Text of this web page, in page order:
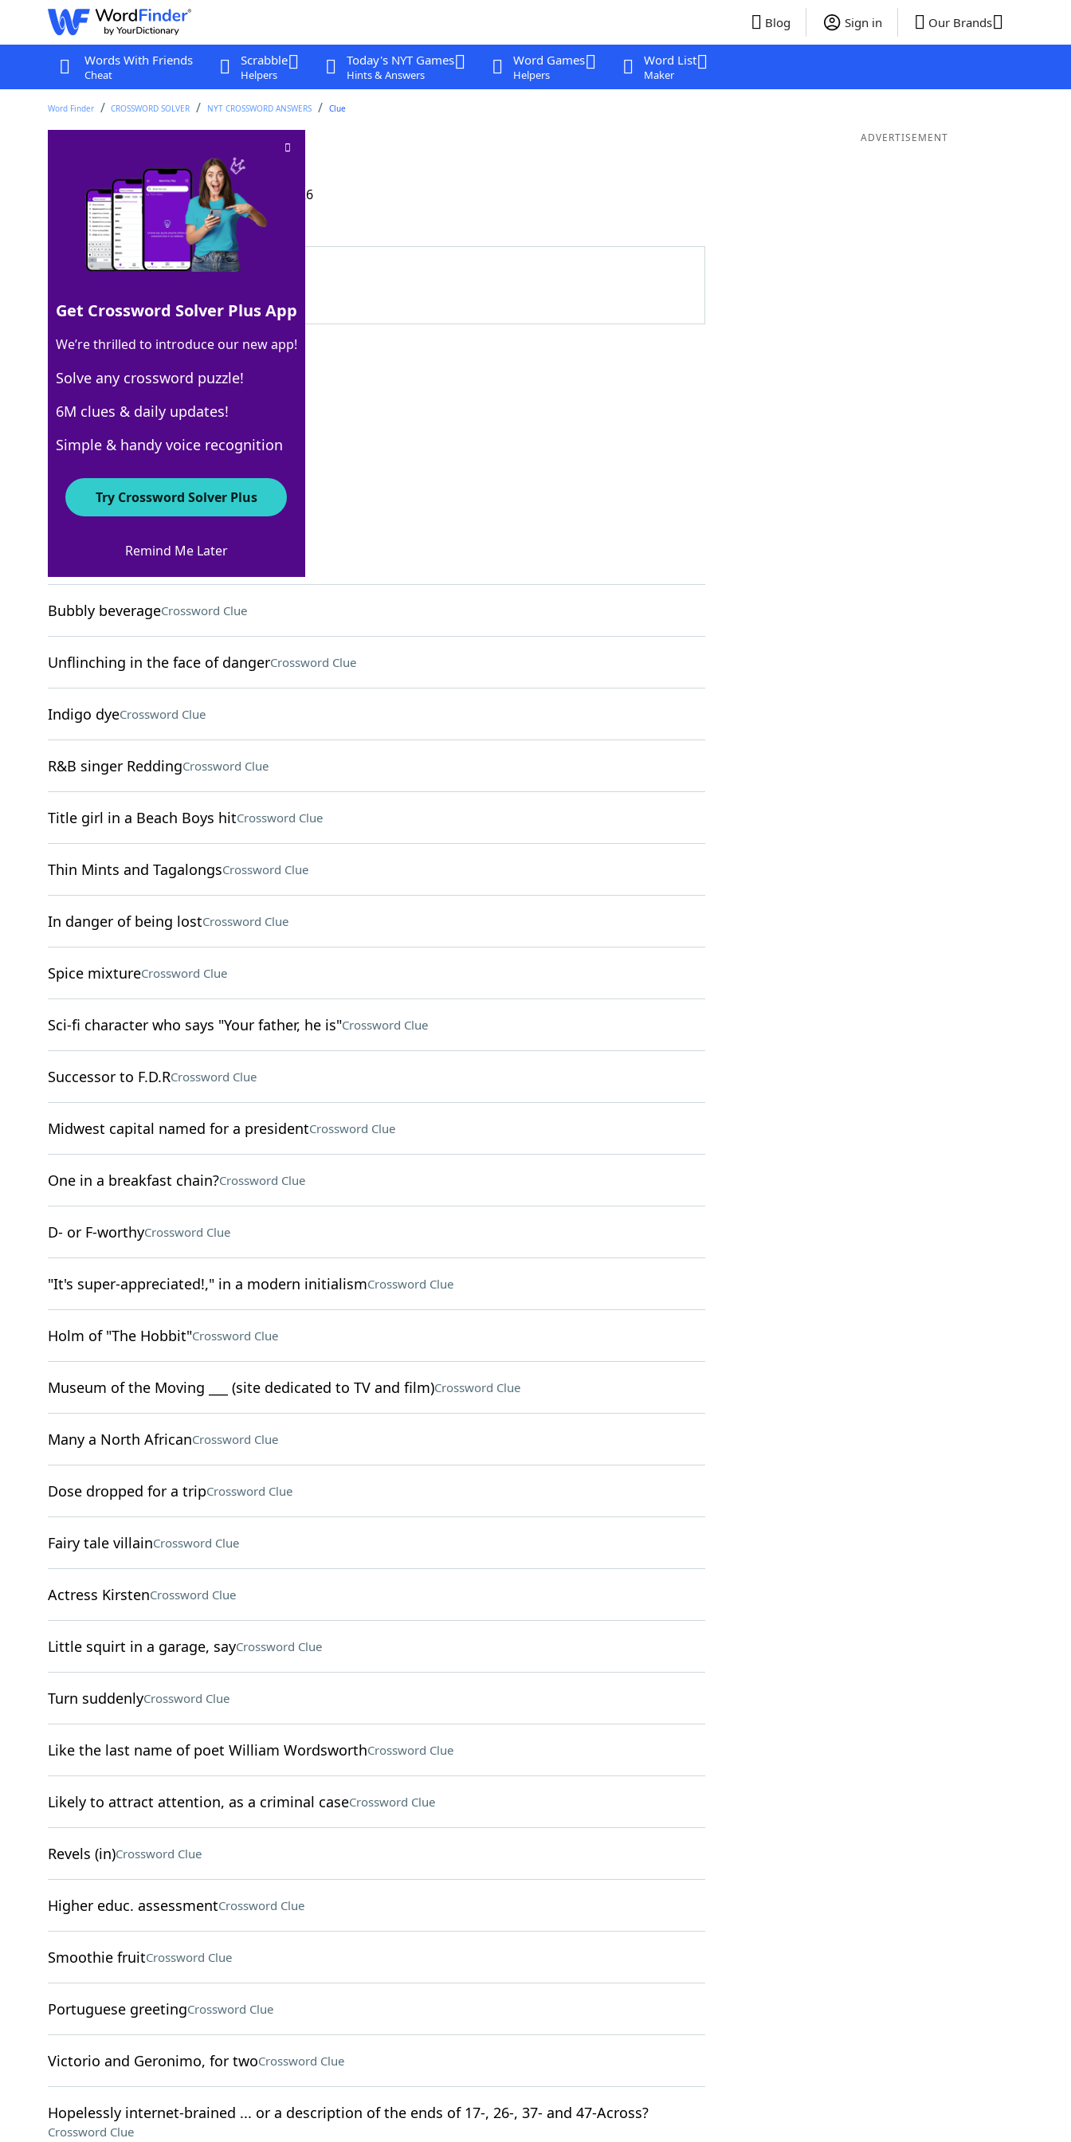
Blog Sign in Our Brands
Words With Friends
Cheat
Scrabble
Helpers
Today's NYT Games
Hints & Answers
Word Games
Helpers
Word List
Maker
Word Finder CROSSWORD SOLVER NYT CROSSWORD ANSWERS Clue
Crossword Clue
Last seen: The New York Times, 17 Mar 2026
Matching Answer
100% IRON
4 Letters
Crossword Answers
Place to crashCrossword Clue
Bubbly beverageCrossword Clue
Unflinching in the face of dangerCrossword Clue
Indigo dyeCrossword Clue
R&B singer ReddingCrossword Clue
Title girl in a Beach Boys hitCrossword Clue
Thin Mints and TagalongsCrossword Clue
In danger of being lostCrossword Clue
Spice mixtureCrossword Clue
Sci-fi character who says "Your father, he is"Crossword Clue
Successor to F.D.RCrossword Clue
Midwest capital named for a presidentCrossword Clue
One in a breakfast chain?Crossword Clue
D- or F-worthyCrossword Clue
"It's super-appreciated!," in a modern initialismCrossword Clue
Holm of "The Hobbit"Crossword Clue
Museum of the Moving ___ (site dedicated to TV and film)Crossword Clue
Many a North AfricanCrossword Clue
Dose dropped for a tripCrossword Clue
Fairy tale villainCrossword Clue
Actress KirstenCrossword Clue
Little squirt in a garage, sayCrossword Clue
Turn suddenlyCrossword Clue
Like the last name of poet William WordsworthCrossword Clue
Likely to attract attention, as a criminal caseCrossword Clue
Revels (in)Crossword Clue
Higher educ. assessmentCrossword Clue
Smoothie fruitCrossword Clue
Portuguese greetingCrossword Clue
Victorio and Geronimo, for twoCrossword Clue
Hopelessly internet-brained ... or a description of the ends of 17-, 26-, 37- and 47-Across?
Crossword Clue
ADVERTISEMENT
Get Crossword Solver Plus App
We’re thrilled to introduce our new app!
Solve any crossword puzzle!
6M clues & daily updates!
Simple & handy voice recognition
Try Crossword Solver Plus
Remind Me Later